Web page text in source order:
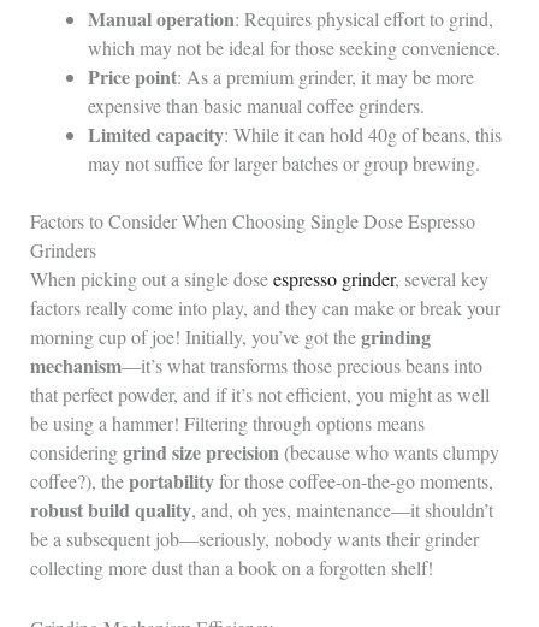
Manual operation: Requires physical effort to grind,
which may not be ideal for those seeking convenience.
Price point: As a premium grinder, it may be more
expensive than basic manual coffee grinders.
Limited capacity: While it can hold 40g of beans, this
may not suffice for larger batches or group brewing.
Factors to Consider When Choosing Single Dose Espresso
Grinders
When picking out a single doseespresso grinder, several key
factors really come into play, and they can make or break your
morning cup of joe! Initially, you’ve got thegrinding
mechanism—it’s what transforms those precious beans into
that perfect powder, and if it’s not efficient, you might as well
be using a hammer! Filtering through options means
consideringgrind size precision(because who wants clumpy
coffee?), theportabilityfor those coffee-on-the-go moments,
robust build quality, and, oh yes, maintenance—it shouldn’t
be a subsequent job—seriously, nobody wants their grinder
collecting more dust than a book on a forgotten shelf!